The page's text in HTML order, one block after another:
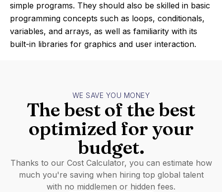
simple programs. They should also be skilled in basic
programming concepts such as loops, conditionals,
variables, and arrays, as well as familiarity with its
built-in libraries for graphics and user interaction.
WE SAVE YOU MONEY
The best of the best
optimized for your
budget.
Thanks to our Cost Calculator, you can estimate how
much you're saving when hiring top global talent
with no middlemen or hidden fees.